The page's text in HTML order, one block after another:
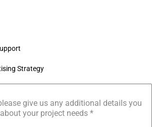
Strategy
give us any additional details you
your project needs *